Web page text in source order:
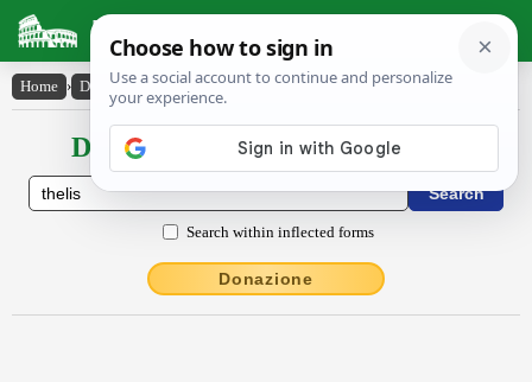
Latin Dictionary
Home › Declensions / Conjugations › Thĕlis
Declensions / Conjugations latin
Search within inflected forms
Donazione